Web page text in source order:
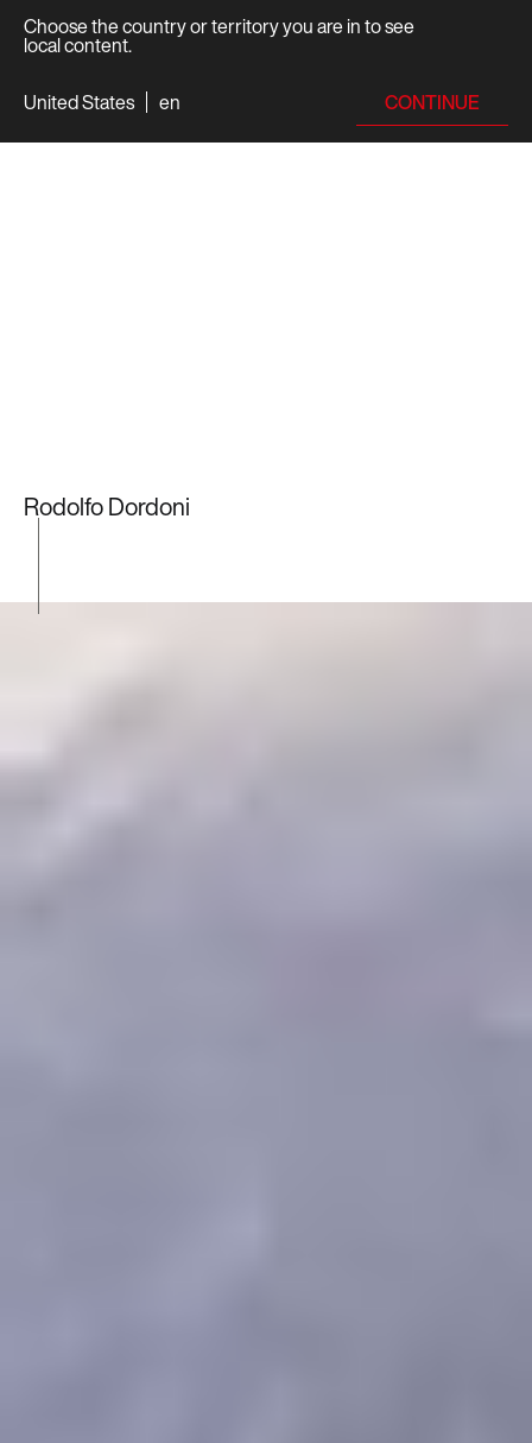
Choose the country or territory you are in to see
local content.
United States
en CONTINUE
Rodolfo Dordoni